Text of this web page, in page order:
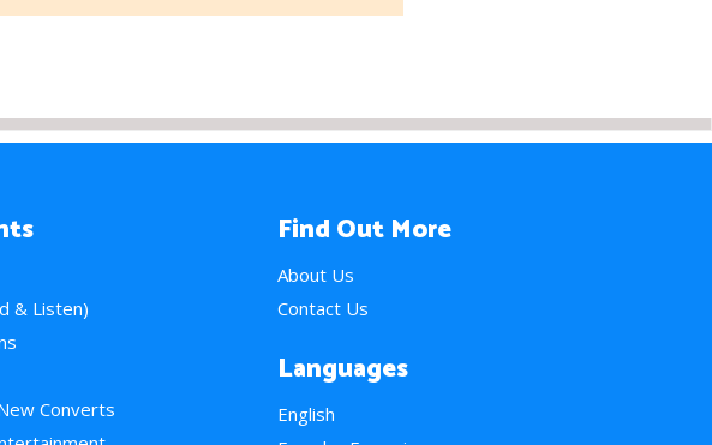
& Listen)
Converts
Find Out More
About Us
Contact Us
Languages
English